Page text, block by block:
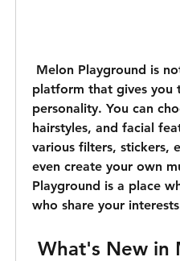
platform that gives you
personality. You can
hairstyles, and facial
various filters, stickers,
even create your own
Playground is a place
who share your
What's New in